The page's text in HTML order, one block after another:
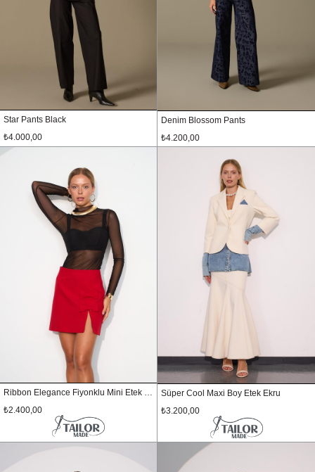
Star Pants Black
₺4.000,00
Denim Blossom Pants
₺4.200,00
Ribbon Elegance Fiyonklu Mini Etek Kırmızı
₺2.400,00
Süper Cool Maxi Boy Etek Ekru
₺3.200,00